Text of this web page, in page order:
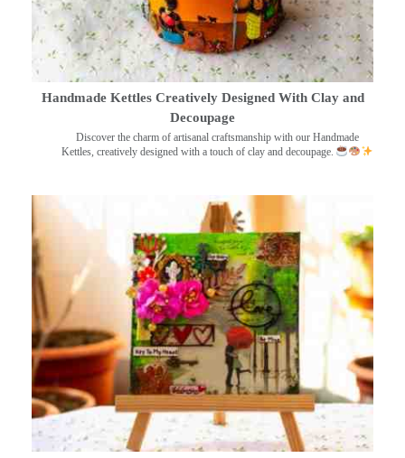
Handmade Kettles Creatively Designed With Clay and
Decoupage
Discover the charm of artisanal craftsmanship with our Handmade
Kettles, creatively designed with a touch of clay and decoupage.